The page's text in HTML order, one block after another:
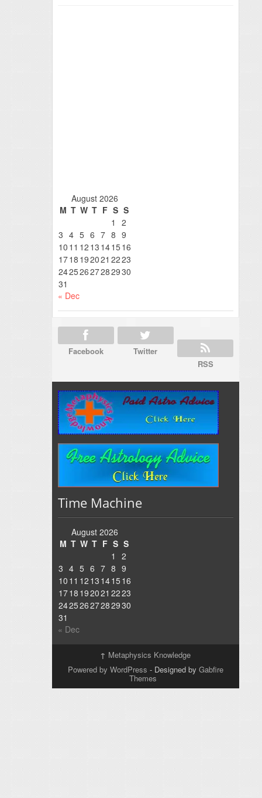
August 2026
M T W T F S S
1
2
3 4 5 6 7 8 9
10 11 12 13 141516
1718 192021 2223
24252627282930
31
« Dec
Facebook
Twitter
RSS
Time Machine
August 2026
M T W T F S S
1
2
3 4 5 6 7 8 9
10 11 12 13 1415 16
1718 192021 2223
24252627282930
31
« Dec
↑ Metaphysics Knowledge
Powered by WordPress - Designed by Gabfire
Themes